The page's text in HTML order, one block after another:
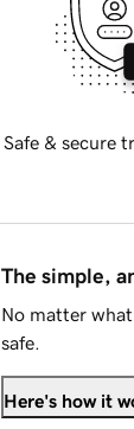
Safe & secure
The simple,
No matter
safe.
Here's how it